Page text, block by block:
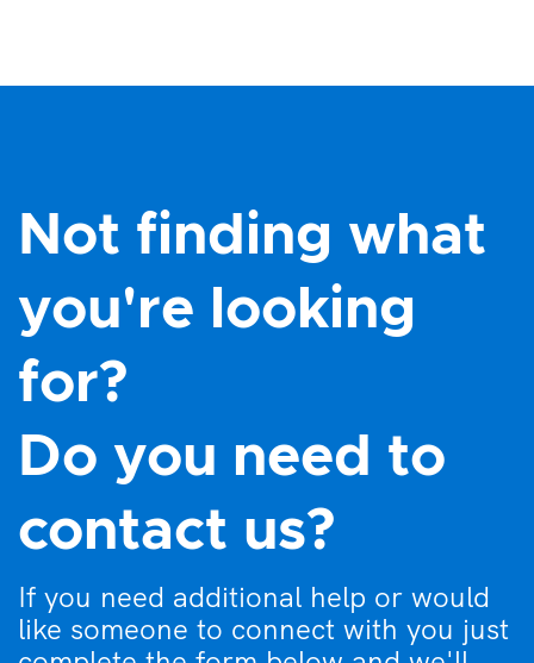
Not finding what
you're looking
for?
Do you need to
contact us?
If you need additional help or would
like someone to connect with you just